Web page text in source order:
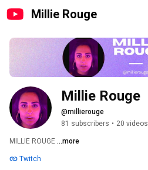
Millie Rouge
Millie Rouge
@millierouge
81 subscribers • 20 videos
MILLIE ROUGE ...more
Twitch